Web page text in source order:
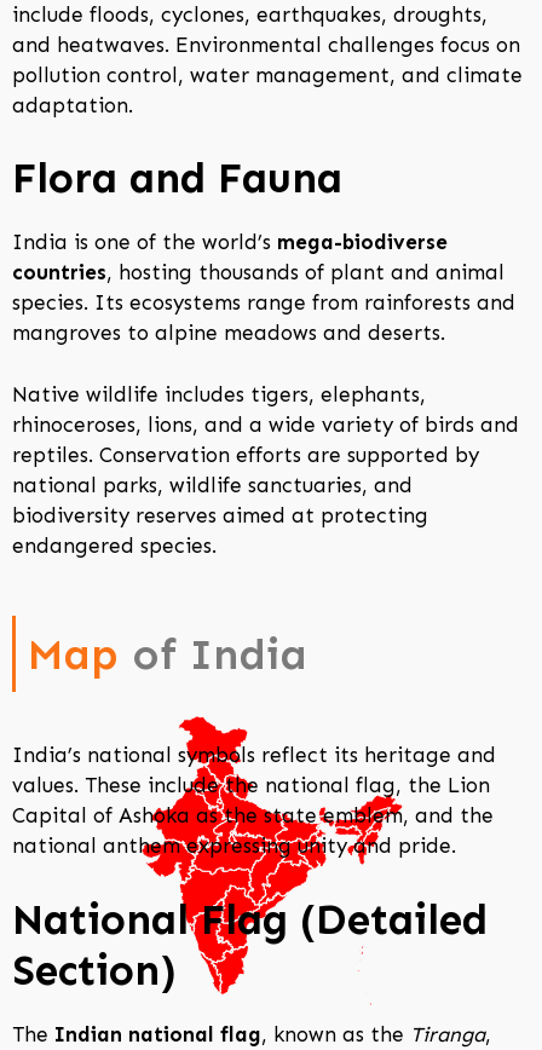
include floods, cyclones, earthquakes, droughts,
and heatwaves. Environmental challenges focus on
pollution control, water management, and climate
adaptation.
Flora and Fauna
India is one of the world’s mega-biodiverse
countries, hosting thousands of plant and animal
species. Its ecosystems range from rainforests and
mangroves to alpine meadows and deserts.
Native wildlife includes tigers, elephants,
rhinoceroses, lions, and a wide variety of birds and
reptiles. Conservation efforts are supported by
national parks, wildlife sanctuaries, and
biodiversity reserves aimed at protecting
endangered species.
Map of India
India’s national symbols reflect its heritage and
values. These include the national flag, the Lion
Capital of Ashoka as the state emblem, and the
national anthem expressing unity and pride.
National Flag (Detailed
Section)
The Indian national flag, known as the Tiranga,